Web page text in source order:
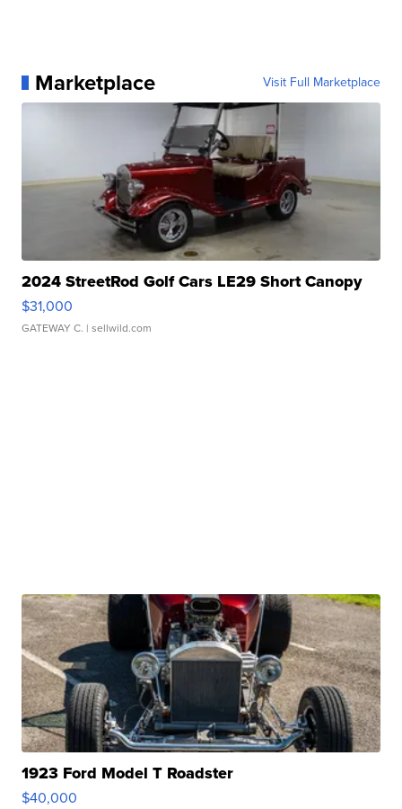
Marketplace Visit Full Marketplace
2024 StreetRod Golf Cars LE29 Short Canopy
$31,000
GATEWAY C. | sellwild.com
1923 Ford Model T Roadster
$40,000